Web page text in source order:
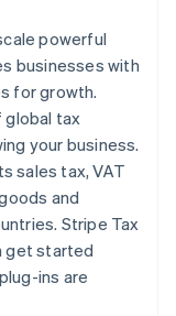
powerful
businesses with
for growth.
global tax
your business.
sales tax, VAT
and
Stripe Tax
get started
ins are